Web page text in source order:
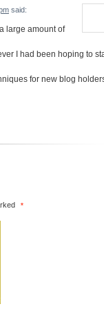
said:
large amount of
I had been hoping to
for new blog
*